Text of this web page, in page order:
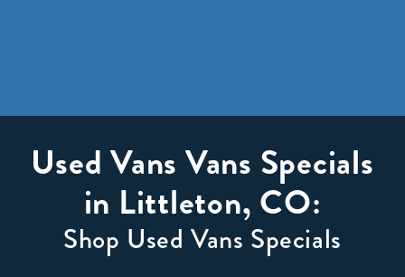
Used Vans Vans Specials
in Littleton, CO:
Shop Used Vans Specials